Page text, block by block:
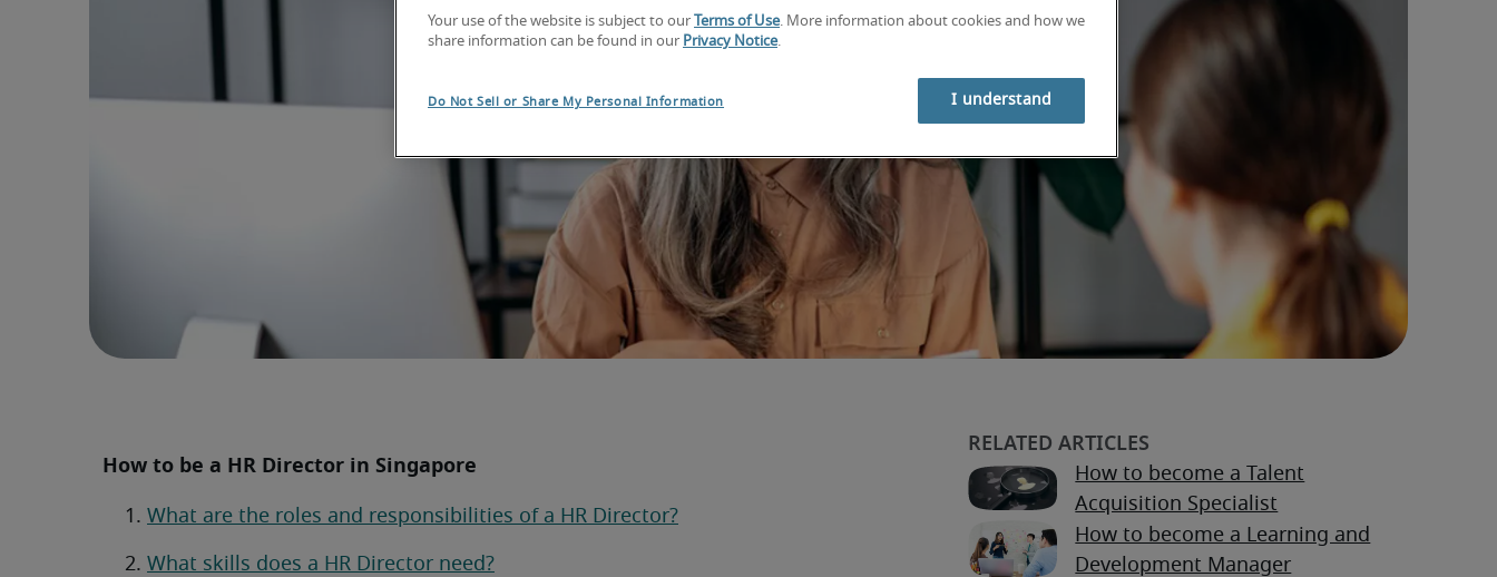
How to be a HR Director in Singapore
What are the roles and responsibilities of a HR Director?
What skills does a HR Director need?
How to become a Talent
Acquisition Specialist
How to become a Learning and
Development Manager
Your use of the website is subject to our Terms of Use. More information about cookies and how we
share information can be found in our Privacy Notice.
Do Not Sell or Share My Personal Information I understand